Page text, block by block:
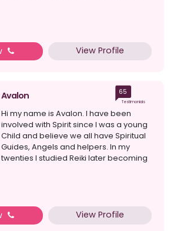
View Profile
Avalon 65
Testimonials
Hi my name is Avalon. I have been
involved with Spirit since I was a young
Child and believe we all have Spiritual
Guides, Angels and helpers. In my
twenties I studied Reiki later becoming
View Profile